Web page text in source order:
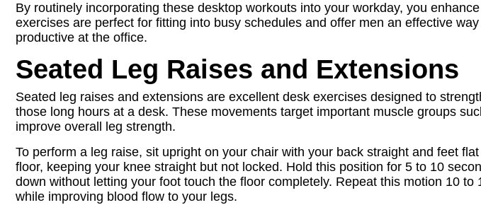
By routinely incorporating these desktop workouts into your workday, you
exercises are perfect for fitting into busy schedules and offer men an effective
productive at the office.
Seated Leg Raises and Extensions
Seated leg raises and extensions are excellent desk exercises designed to
those long hours at a desk. These movements target important muscle groups
improve overall leg strength.
To perform a leg raise, sit upright on your chair with your back straight and feet
floor, keeping your knee straight but not locked. Hold this position for 5 to 10
down without letting your foot touch the floor completely. Repeat this motion 10
while improving blood flow to your legs.